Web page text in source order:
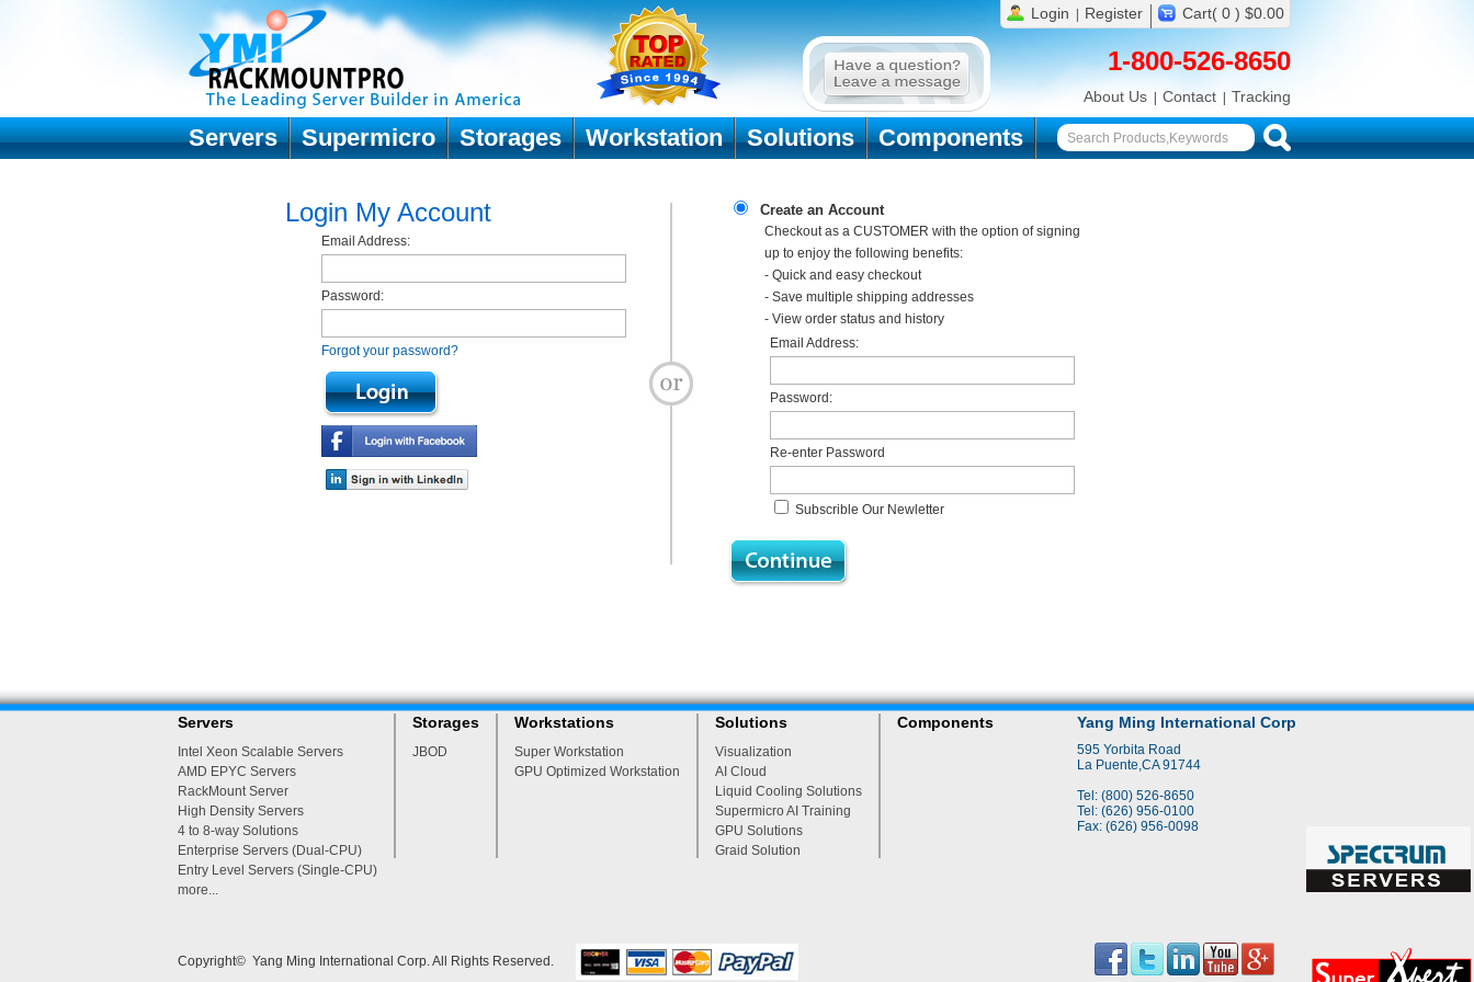
Login Register Cart( 0 ) $0.00
1-800-526-8650
About Us Contact Tracking
Servers Supermicro Storages Workstation Solutions Components
Login My Account
Email Address:
Password:
Forgot your password?
Create an Account
Checkout as a CUSTOMER with the option of signing
up to enjoy the following benefits:
- Quick and easy checkout
- Save multiple shipping addresses
- View order status and history
Email Address:
Password:
Re-enter Password
Subscrible Our Newletter
Servers
Intel Xeon Scalable Servers
AMD EPYC Servers
RackMount Server
High Density Servers
4 to 8-way Solutions
Enterprise Servers (Dual-CPU)
Entry Level Servers (Single-CPU)
more...
Storages
JBOD
Workstations
Super Workstation
GPU Optimized Workstation
Solutions
Visualization
AI Cloud
Liquid Cooling Solutions
Supermicro AI Training
GPU Solutions
Graid Solution
Components Yang Ming International Corp
595 Yorbita Road
La Puente,CA 91744
Tel: (800) 526-8650
Tel: (626) 956-0100
Fax: (626) 956-0098
Copyright© Yang Ming International Corp. All Rights Reserved.